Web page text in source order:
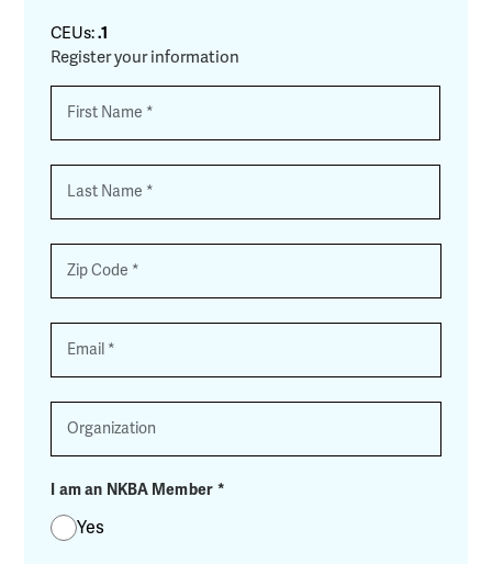
CEUs:.1
Register your information
I am an NKBA Member *
Yes